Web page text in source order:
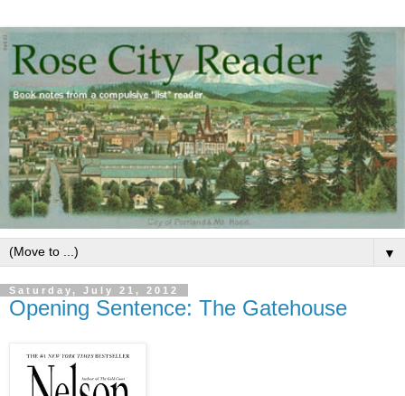
▼
Saturday, July 21, 2012
Opening Sentence: The Gatehouse